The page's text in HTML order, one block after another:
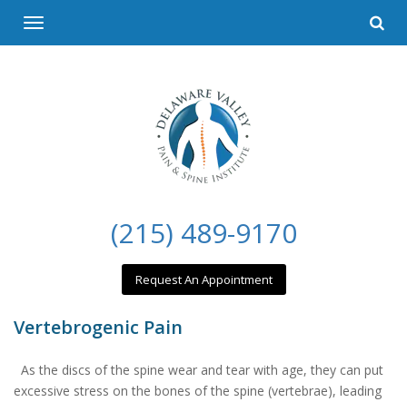
note:Toggle
navigation
(215) 489-9170
Request An Appointment
Vertebrogenic Pain
As the discs of the spine wear and tear with age, they can put
excessive stress on the bones of the spine (vertebrae), leading